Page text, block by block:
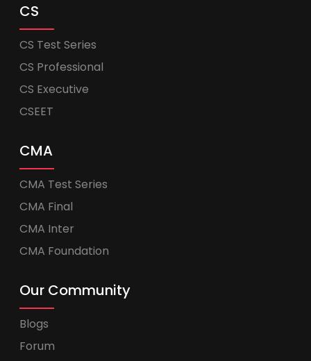
CS
CS Test Series
CS Professional
CS Executive
CSEET
CMA
CMA Test Series
CMA Final
CMA Inter
CMA Foundation
Our Community
Blogs
Forum